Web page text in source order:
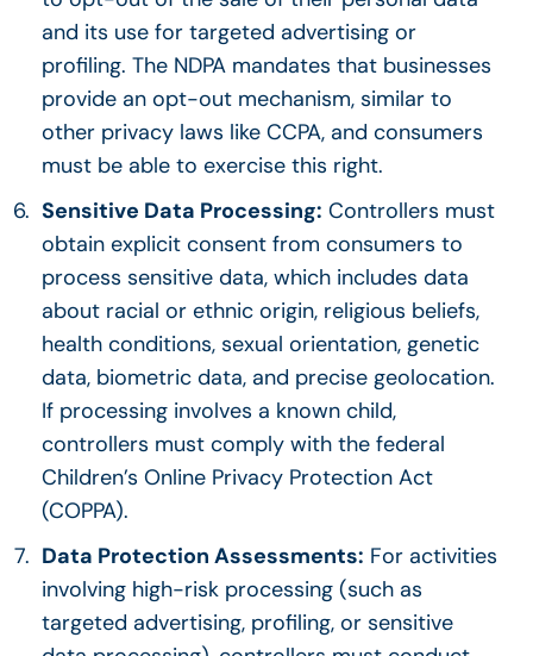
and its use for targeted advertising or
profiling. The NDPA mandates that businesses
provide an opt-out mechanism, similar to
other privacy laws like CCPA, and consumers
must be able to exercise this right.
Sensitive Data Processing: Controllers must
obtain explicit consent from consumers to
process sensitive data, which includes data
about racial or ethnic origin, religious beliefs,
health conditions, sexual orientation, genetic
data, biometric data, and precise geolocation.
If processing involves a known child,
controllers must comply with the federal
Children’s Online Privacy Protection Act
(COPPA).
Data Protection Assessments: For activities
involving high-risk processing (such as
targeted advertising, profiling, or sensitive